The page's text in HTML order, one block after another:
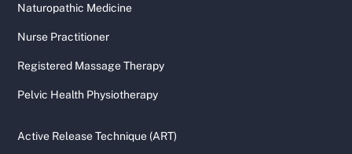
Naturopathic Medicine
Nurse Practitioner
Registered Massage Therapy
Pelvic Health Physiotherapy
Active Release Technique (ART)